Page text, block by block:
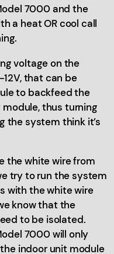
7000 and the
a heat OR cool call
voltage on the
that can be
to backfeed the
thus turning
the system think it’s
the white wire from
try to run the system
with the white wire
know that the
to be isolated.
7000 will only
indoor unit module